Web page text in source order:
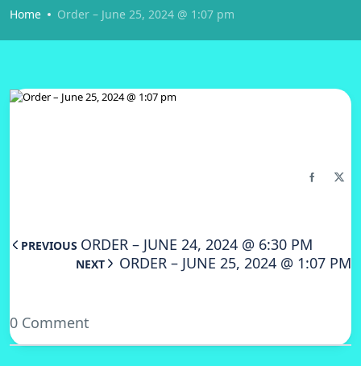
Home Order – June 25, 2024 @ 1:07 pm
PREVIOUS ORDER – JUNE 24, 2024 @ 6:30 PM
NEXT ORDER – JUNE 25, 2024 @ 1:07 PM
0 Comment